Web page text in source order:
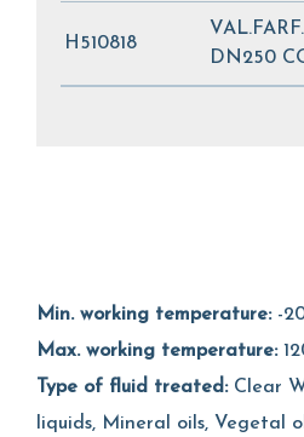
H510818
DN250
Min. working temperature: -
Max. working temperature:
Type of fluid treated: Clear
liquids, Mineral oils, Vegetal